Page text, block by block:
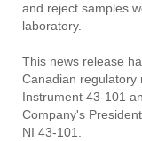
and reject samples
laboratory.
This news release
Canadian regulatory
Instrument 43-101
Company's
NI 43-101.